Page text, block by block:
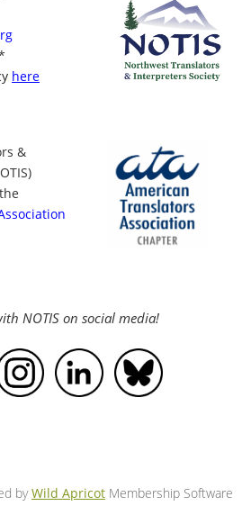
here
&
NOTIS on social media!
byWild Apricot Membership Software